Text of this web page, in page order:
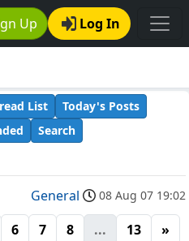
Up Log In
List
Today's Posts
Search
General 08 Aug 07 19:02
6 7 8 ... 13 »